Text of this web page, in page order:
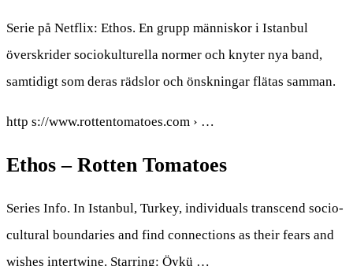
Serie på Netflix: Ethos. En grupp människor i Istanbul
överskrider sociokulturella normer och knyter nya band,
samtidigt som deras rädslor och önskningar flätas samman.
http s://www.rottentomatoes.com › …
Ethos – Rotten Tomatoes
Series Info. In Istanbul, Turkey, individuals transcend socio-
cultural boundaries and find connections as their fears and
wishes intertwine. Starring: Öykü …